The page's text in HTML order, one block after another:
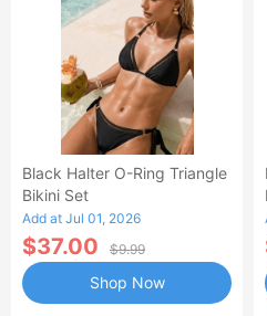
Black Halter O-Ring Triangle
Bikini Set
Add at Jul 01, 2026
$37.00 $9.99
Shop Now